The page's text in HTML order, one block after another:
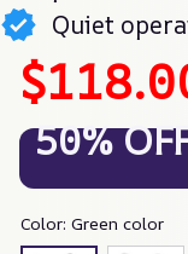
Quiet
50%
Color: Green color